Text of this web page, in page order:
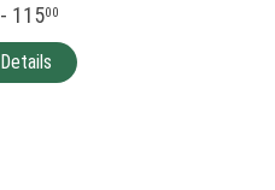
- 11500